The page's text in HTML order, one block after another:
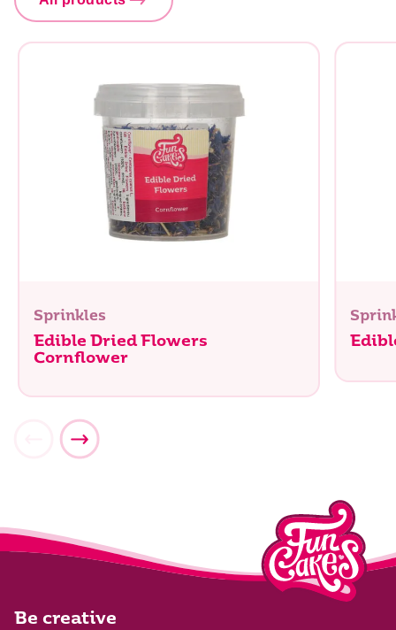
Sprinkles
Edible Dried Flowers
Cornflower
Be creative